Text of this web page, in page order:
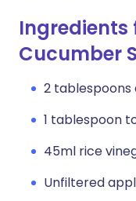
Cucumber
2
1 tablespoon
45ml rice
Unfiltered